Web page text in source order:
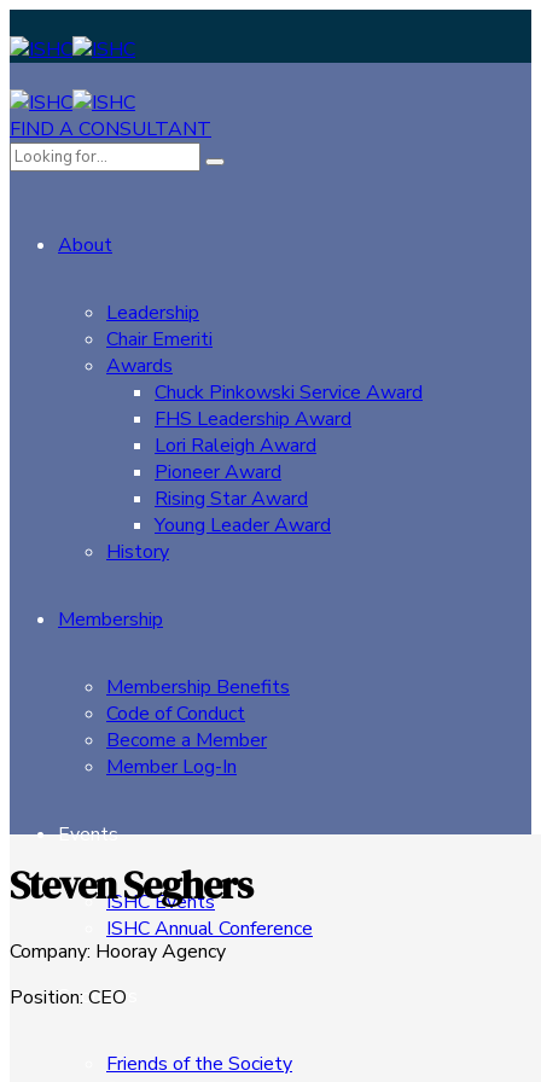
FIND A CONSULTANT
About
Leadership
Chair Emeriti
Awards
Chuck Pinkowski Service Award
FHS Leadership Award
Lori Raleigh Award
Pioneer Award
Rising Star Award
Young Leader Award
History
Membership
Membership Benefits
Code of Conduct
Become a Member
Member Log-In
Events
ISHC Events
ISHC Annual Conference
Sponsors
Friends of the Society
Steven Seghers
Company: Hooray Agency
Position:CEO